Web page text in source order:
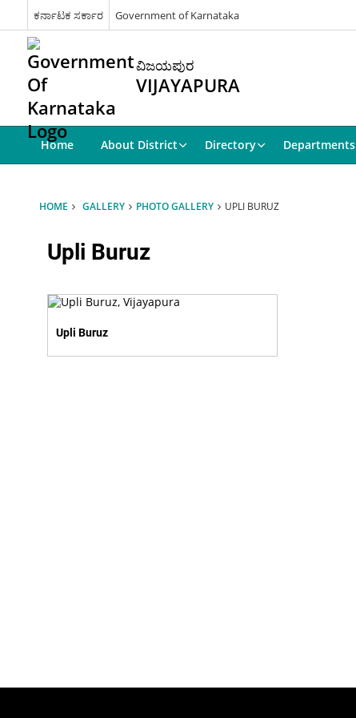
ಕರ್ನಾಟಕ ಸರ್ಕಾರ Government of Karnataka
ವಿಜಯಪುರ
VIJAYAPURA
Home About District Directory Departments
HOME GALLERY PHOTO GALLERY UPLI BURUZ
Upli Buruz
Upli Buruz